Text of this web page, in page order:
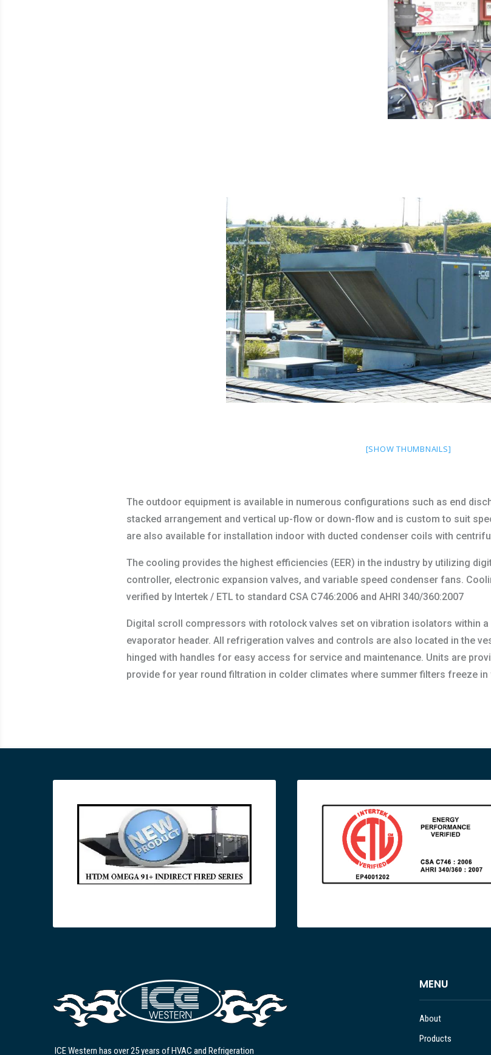
[SHOW THUMBNAILS]
The outdoor equipment is available in numerous configurations such as end
stacked arrangement and vertical up-flow or down-flow and is custom to suit
are also available for installation indoor with ducted condenser coils with
The cooling provides the highest efficiencies (EER) in the industry by utilizing
controller, electronic expansion valves, and variable speed condenser fans.
verified by Intertek / ETL to standard CSA C746:2006 and AHRI 340/360:2007
Digital scroll compressors with rotolock valves set on vibration isolators within
evaporator header. All refrigeration valves and controls are also located in the
hinged with handles for easy access for service and maintenance. Units are
provide for year round filtration in colder climates where summer filters freeze in
ICE Western has over 25 years of HVAC and Refrigeration
MENU
About
Products